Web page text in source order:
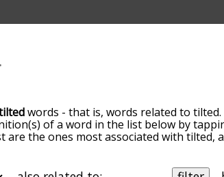
words - that is, words related to tilted.
of a word in the list below by
the ones most associated with tilted,
with a particular letter. You can